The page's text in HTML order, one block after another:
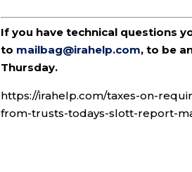
If you have technical questions
to mailbag@irahelp.com, to be
Thursday.
https://irahelp.com/taxes-on-
from-trusts-todays-slott-report-